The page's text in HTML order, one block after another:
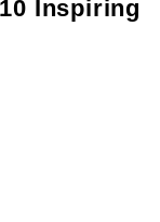
Inspiring